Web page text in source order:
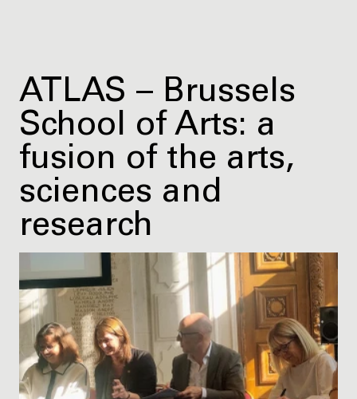
ATLAS – Brussels
School of Arts: a
fusion of the arts,
sciences and
research